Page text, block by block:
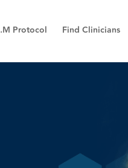
Protocol Find Clinicians